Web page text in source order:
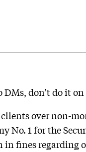
don’t do it
over non-
No. 1 for the
in fines regarding